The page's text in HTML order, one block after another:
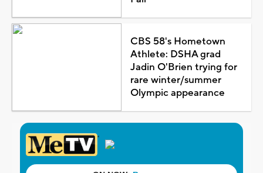
CBS 58's Hometown
Athlete: DSHA grad
Jadin O'Brien trying for
rare winter/summer
Olympic appearance